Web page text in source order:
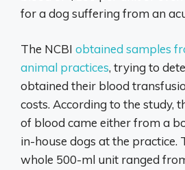
for a dog suffering from an
The NCBI obtained samples
animal practices, trying to
obtained their blood
costs. According to the study,
of blood came either from a
in-house dogs at the practice.
whole 500-ml unit ranged